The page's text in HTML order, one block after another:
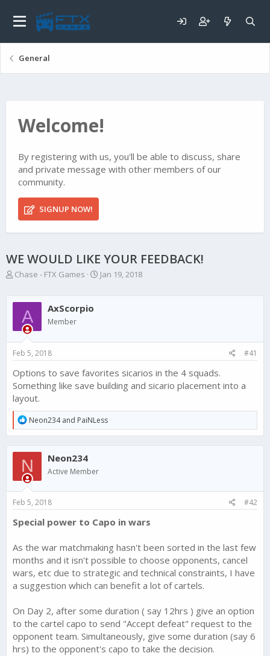
General
Welcome!
By registering with us, you'll be able to discuss, share
and private message with other members of our
community.
SIGNUP NOW!
WE WOULD LIKE YOUR FEEDBACK!
T
r
t
a
r
t
r
Chase - FTX Games
S
a
e
Jan 19, 2018
A AxScorpio
Member
Feb 5, 2018 #41
Options to save favorites sicarios in the 4 squads.
Something like save building and sicario placement into a
layout.
R
e
a
c
i
o
n
:
Neon234and PaiNLess
N Neon234
Active Member
Feb 5, 2018 #42
Special power to Capo in wars
As the war matchmaking hasn't been sorted in the last few
months and it isn't possible to choose opponents, cancel
wars, etc due to strategic and technical constraints, I have
a suggestion which can benefit a lot of cartels.
On Day 2, after some duration ( say 12hrs ) give an option
to the cartel capo to send "Accept defeat" request to the
opponent team. Simultaneously, give some duration (say 6
hrs) to the opponent's capo to take the decision.